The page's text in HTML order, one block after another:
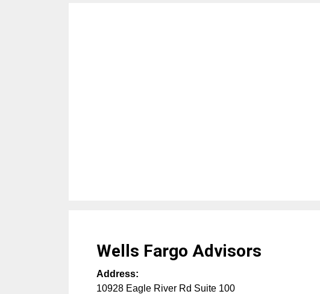
Wells Fargo Advisors
Address:
10928 Eagle River Rd Suite 100